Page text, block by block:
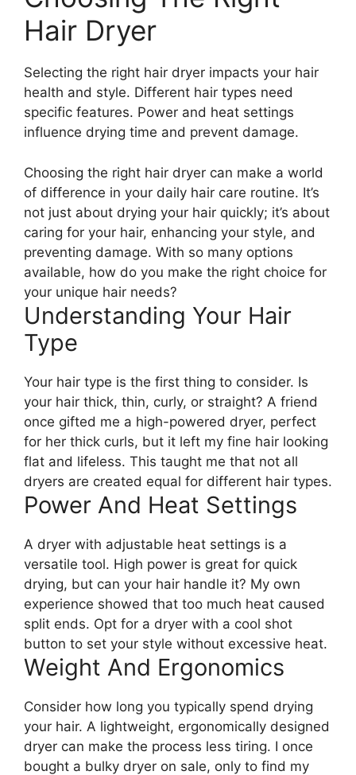
Hair Dryer
Selecting the right hair dryer impacts your hair
health and style. Different hair types need
specific features. Power and heat settings
influence drying time and prevent damage.
Choosing the right hair dryer can make a world
of difference in your daily hair care routine. It’s
not just about drying your hair quickly; it’s about
caring for your hair, enhancing your style, and
preventing damage. With so many options
available, how do you make the right choice for
your unique hair needs?
Understanding Your Hair
Type
Your hair type is the first thing to consider. Is
your hair thick, thin, curly, or straight? A friend
once gifted me a high-powered dryer, perfect
for her thick curls, but it left my fine hair looking
flat and lifeless. This taught me that not all
dryers are created equal for different hair types.
Power And Heat Settings
A dryer with adjustable heat settings is a
versatile tool. High power is great for quick
drying, but can your hair handle it? My own
experience showed that too much heat caused
split ends. Opt for a dryer with a cool shot
button to set your style without excessive heat.
Weight And Ergonomics
Consider how long you typically spend drying
your hair. A lightweight, ergonomically designed
dryer can make the process less tiring. I once
bought a bulky dryer on sale, only to find my